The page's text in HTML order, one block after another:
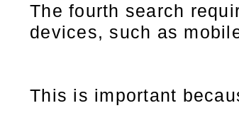
The fourth search
devices, such as
This is important